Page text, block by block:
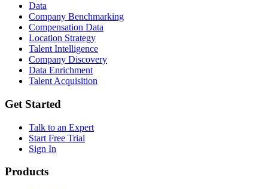
Data
Company Benchmarking
Compensation Data
Location Strategy
Talent Intelligence
Company Discovery
Data Enrichment
Talent Acquisition
Get Started
Talk to an Expert
Start Free Trial
Sign In
Products